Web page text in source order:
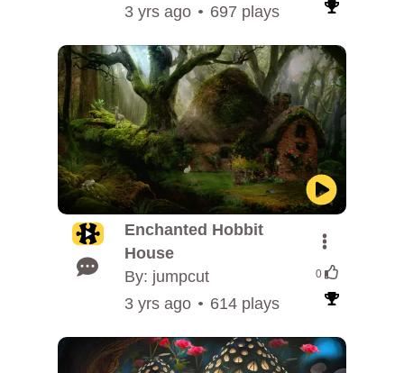
3 yrs ago 697 plays
Enchanted Hobbit
House
By: jumpcut
0
3 yrs ago 614 plays